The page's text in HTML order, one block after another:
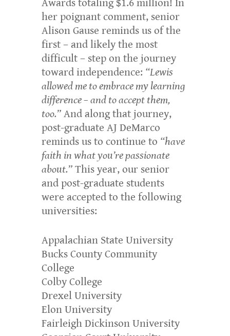
Awards totaling $1.6 million! In
her poignant comment, senior
Alison Gause reminds us of the
first – and likely the most
difficult – step on the journey
toward independence: “Lewis
allowed me to embrace my learning
difference – and to accept them,
too.”And along that journey,
post-graduate AJ DeMarco
reminds us to continue to “have
faith in what you’re passionate
about.”This year, our senior
and post-graduate students
were accepted to the following
universities:
Appalachian State University
Bucks County Community
College
Colby College
Drexel University
Elon University
Fairleigh Dickinson University